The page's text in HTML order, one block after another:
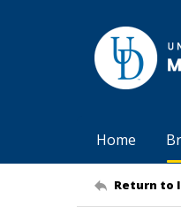
Home
Return to